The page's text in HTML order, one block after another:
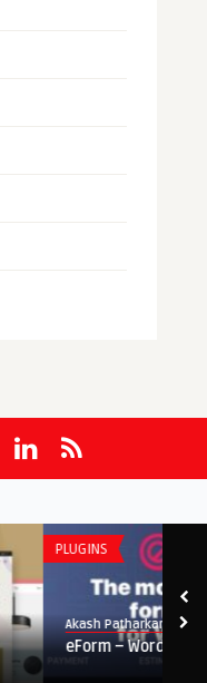
PLUGINS
Akash Patharkar
eForm – WordPress